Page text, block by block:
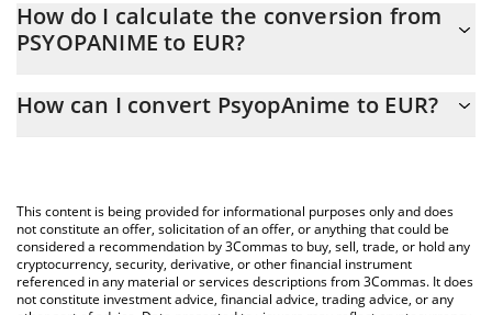
At this moment, 1 PsyopAnime equals 0.00080549 EUR
How do I calculate the conversion from
PSYOPANIME to EUR?
calculate the conversion price of PSYOPANIME to EUR by simply
You can also use our PsyopAnime price table above to check the
latest PsyopAnime price in major fiat and crypto currencies.
How can I convert PsyopAnime to EUR?
This content is being provided for informational purposes only and does
not constitute an offer, solicitation of an offer, or anything that could be
considered a recommendation by 3Commas to buy, sell, trade, or hold any
cryptocurrency, security, derivative, or other financial instrument
referenced in any material or services descriptions from 3Commas. It does
not constitute investment advice, financial advice, trading advice, or any